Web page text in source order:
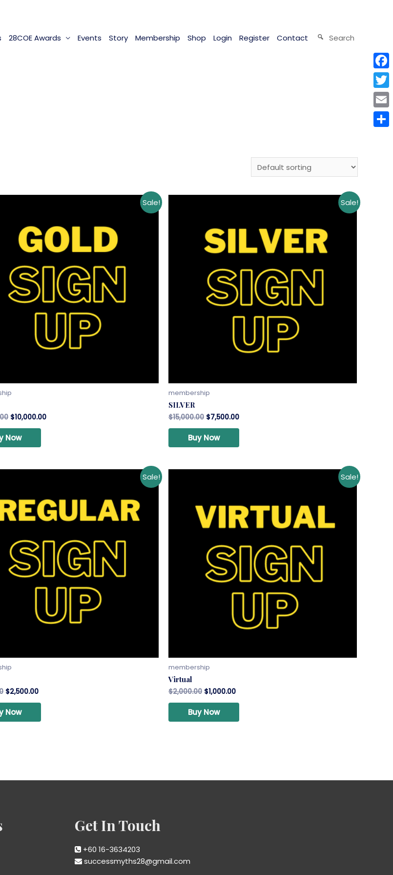
28COE Awards Events Story Membership Shop Login Register Contact Search
Sale!
$10,000.00
Now
Sale!
membership
SILVER
$15,000.00 $7,500.00
Buy Now
Sale!
$2,500.00
Now
Sale!
membership
Virtual
$2,000.00 $1,000.00
Buy Now
Get In Touch
+60 16-3634203
successmyths28@gmail.com
Email